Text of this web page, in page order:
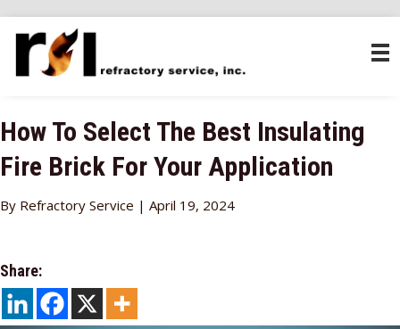
How To Select The Best Insulating
Fire Brick For Your Application
By Refractory Service | April 19, 2024
Share: